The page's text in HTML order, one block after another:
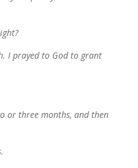
I prayed to God to grant
or three months, and then